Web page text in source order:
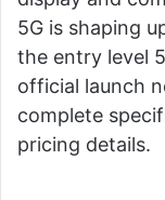
5G is shaping
the entry level
official launch
complete
pricing details.